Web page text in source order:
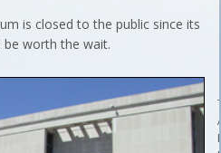
is closed to the public since its
be worth the wait.